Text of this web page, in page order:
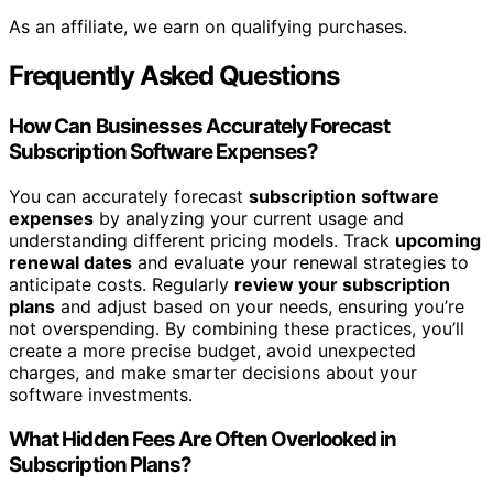
As an affiliate, we earn on qualifying purchases.
Frequently Asked Questions
How Can Businesses Accurately Forecast
Subscription Software Expenses?
You can accurately forecast subscription software
expenses by analyzing your current usage and
understanding different pricing models. Track upcoming
renewal dates and evaluate your renewal strategies to
anticipate costs. Regularly review your subscription
plans and adjust based on your needs, ensuring you’re
not overspending. By combining these practices, you’ll
create a more precise budget, avoid unexpected
charges, and make smarter decisions about your
software investments.
What Hidden Fees Are Often Overlooked in
Subscription Plans?